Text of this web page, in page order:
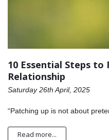
10 Essential Steps to
Relationship
Saturday 26th April, 2025
“Patching up is not about
Read more...